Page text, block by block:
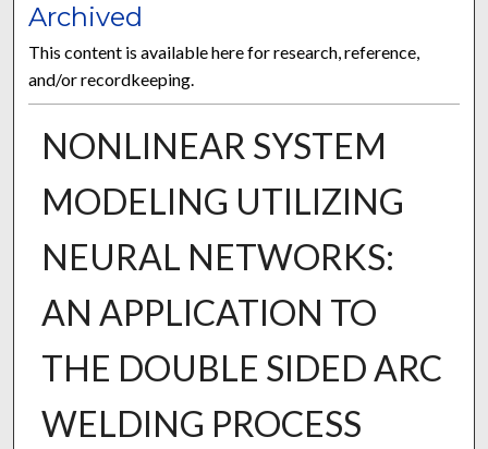
Archived
This content is available here for research, reference,
and/or recordkeeping.
NONLINEAR SYSTEM
MODELING UTILIZING
NEURAL NETWORKS:
AN APPLICATION TO
THE DOUBLE SIDED ARC
WELDING PROCESS